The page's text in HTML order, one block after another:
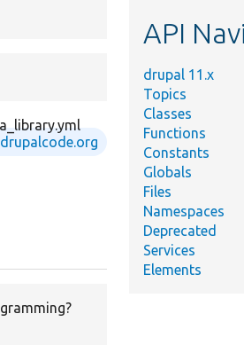
API
drupal 11.x
Topics
Classes
Functions
Constants
Globals
Files
Namespaces
Deprecated
Services
Elements